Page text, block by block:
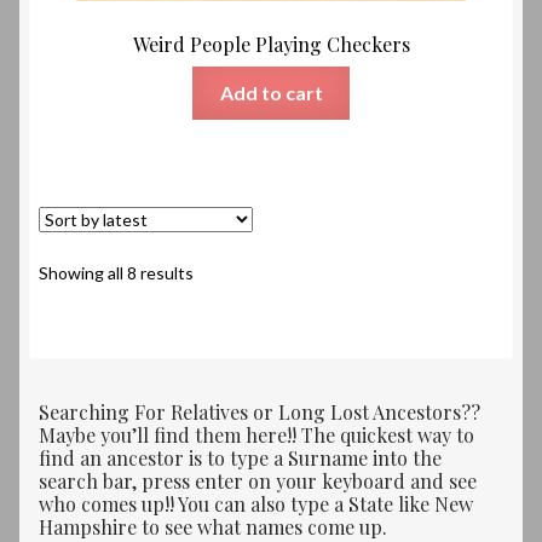
Weird People Playing Checkers
Add to cart
Showing all 8 results
Searching For Relatives or Long Lost Ancestors??
Maybe you’ll find them here!! The quickest way to
find an ancestor is to type a Surname into the
search bar, press enter on your keyboard and see
who comes up!! You can also type a State like New
Hampshire to see what names come up.